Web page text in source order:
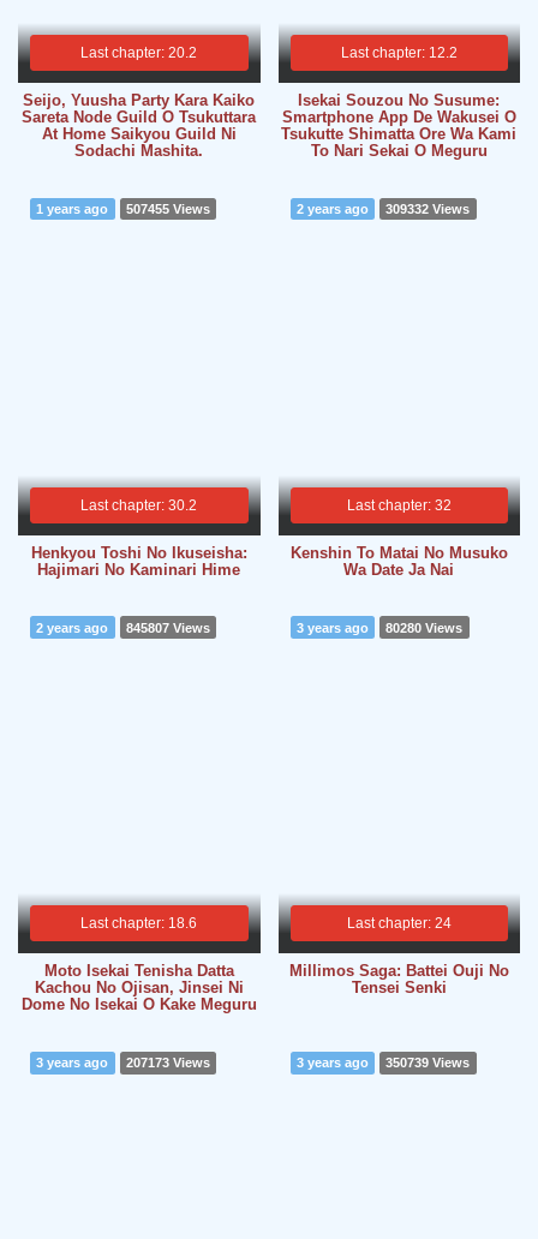
Last chapter: 20.2
Seijo, Yuusha Party Kara Kaiko
Sareta Node Guild O Tsukuttara
At Home Saikyou Guild Ni
Sodachi Mashita.
Last chapter: 12.2
Isekai Souzou No Susume:
Smartphone App De Wakusei O
Tsukutte Shimatta Ore Wa Kami
To Nari Sekai O Meguru
Last chapter: 30.2
1 years ago 507455 Views
Henkyou Toshi No Ikuseisha:
Hajimari No Kaminari Hime
Last chapter: 32
2 years ago 309332 Views
Kenshin To Matai No Musuko
Wa Date Ja Nai
Last chapter: 18.6
2 years ago 845807 Views
Moto Isekai Tenisha Datta
Kachou No Ojisan, Jinsei Ni
Dome No Isekai O Kake Meguru
Last chapter: 24
3 years ago 80280 Views
Millimos Saga: Battei Ouji No
Tensei Senki
3 years ago 207173 Views 3 years ago 350739 Views